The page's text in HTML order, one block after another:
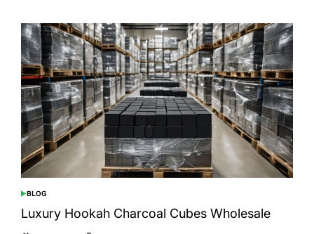
POSTED
IN
BLOG
Luxury Hookah Charcoal Cubes Wholesale